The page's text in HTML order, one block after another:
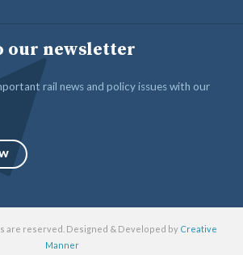
our newsletter
rail news and policy issues with our
are reserved. Designed & Developed by Creative
Manner